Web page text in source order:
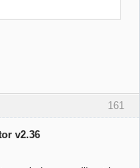
161
v2.36